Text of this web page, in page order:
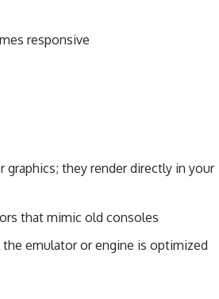
responsive
they render directly in your
that mimic old consoles
the emulator or engine is optimized